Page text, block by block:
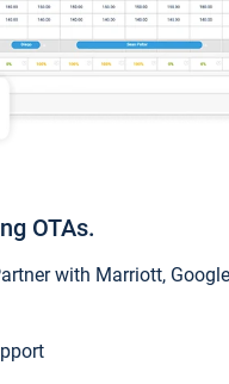
OTAs.
with Marriott,